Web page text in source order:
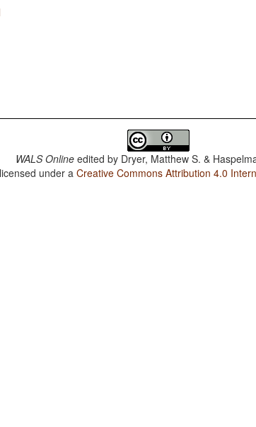
WALS Online edited by Dryer, Matthew S. &
under aCreative Commons Attribution 4.0